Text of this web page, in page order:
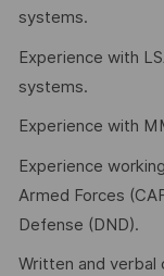
systems.
Experience with
systems.
Experience with
Experience
Armed Forces
Defense (DND).
Written and verbal